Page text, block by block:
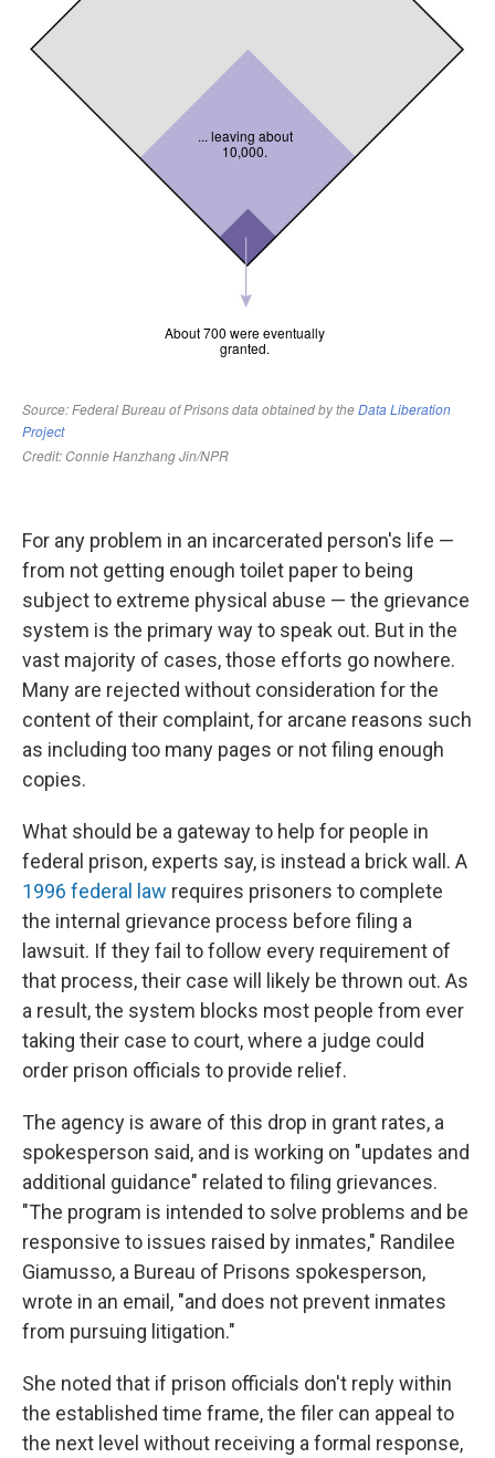
For any problem in an incarcerated person's life —
from not getting enough toilet paper to being
subject to extreme physical abuse — the grievance
system is the primary way to speak out. But in the
vast majority of cases, those efforts go nowhere.
Many are rejected without consideration for the
content of their complaint, for arcane reasons such
as including too many pages or not filing enough
copies.
What should be a gateway to help for people in
federal prison, experts say, is instead a brick wall. A
1996 federal law requires prisoners to complete
the internal grievance process before filing a
lawsuit. If they fail to follow every requirement of
that process, their case will likely be thrown out. As
a result, the system blocks most people from ever
taking their case to court, where a judge could
order prison officials to provide relief.
The agency is aware of this drop in grant rates, a
spokesperson said, and is working on "updates and
additional guidance" related to filing grievances.
"The program is intended to solve problems and be
responsive to issues raised by inmates," Randilee
Giamusso, a Bureau of Prisons spokesperson,
wrote in an email, "and does not prevent inmates
from pursuing litigation."
She noted that if prison officials don't reply within
the established time frame, the filer can appeal to
the next level without receiving a formal response,